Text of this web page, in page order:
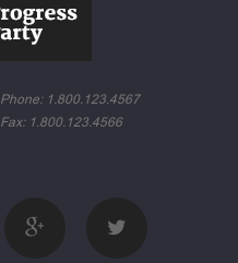
Phone: 1.800.123.4567
Fax: 1.800.123.4566